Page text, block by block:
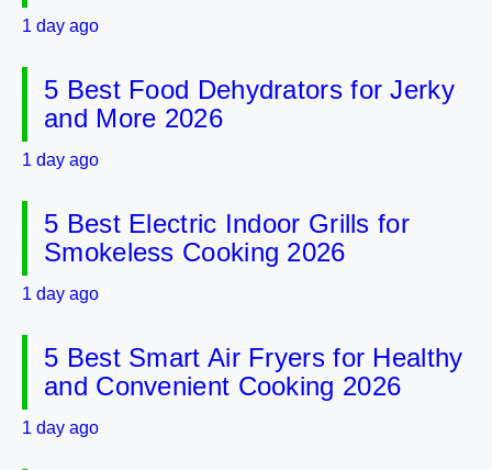
1 day ago
5 Best Food Dehydrators for Jerky
and More 2026
1 day ago
5 Best Electric Indoor Grills for
Smokeless Cooking 2026
1 day ago
5 Best Smart Air Fryers for Healthy
and Convenient Cooking 2026
1 day ago